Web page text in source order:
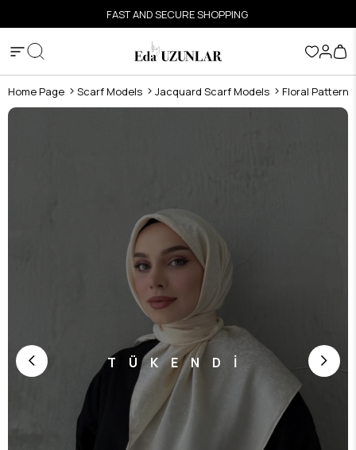
FAST AND SECURE SHOPPING
Home Page Scarf Models Jacquard Scarf Models Floral Pattern
TÜKENDİ